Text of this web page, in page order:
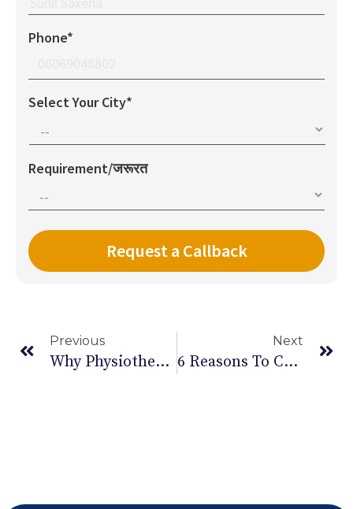
Phone*
Select Your City*
Requirement/जरूरत
Previous
Why Physiotherapy Is The Answer To Chronic Back Pain
Next
6 Reasons To Cut Down Alcohol This New Year